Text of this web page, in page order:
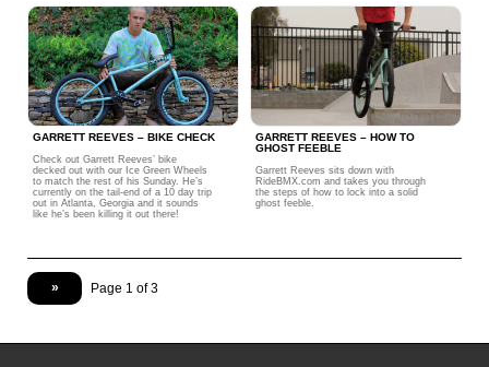
GARRETT REEVES – BIKE CHECK
Check out Garrett Reeves’ bike
decked out with our Ice Green Wheels
to match the rest of his Sunday. He’s
currently on the tail-end of a 10 day trip
out in Atlanta, Georgia and it sounds
like he’s been killing it out there!
GARRETT REEVES – HOW TO
GHOST FEEBLE
Garrett Reeves sits down with
RideBMX.com and takes you through
the steps of how to lock into a solid
ghost feeble.
» Page 1 of 3